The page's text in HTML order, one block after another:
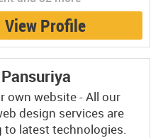
View Profile
own website - All our
design services are
to latest technologies.